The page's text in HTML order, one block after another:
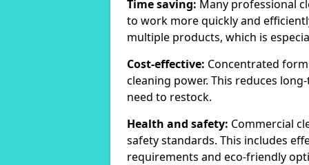
Time saving: Many professional
to work more quickly and
multiple products, which is
Cost-effective: Concentrated
cleaning power. This reduces
need to restock.
Health and safety: Commercial
safety standards. This includes
requirements and eco-friendly